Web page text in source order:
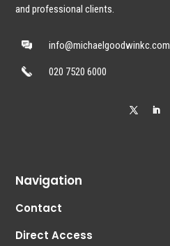
and professional clients.
info@michaelgoodwinkc.com
020 7520 6000
Navigation
Contact
Direct Access